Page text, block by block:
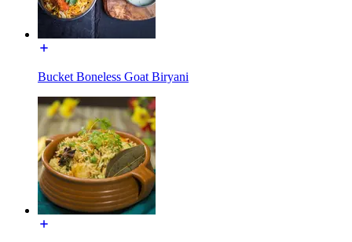
Bucket Boneless Goat Biryani